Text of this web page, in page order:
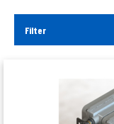
Filter